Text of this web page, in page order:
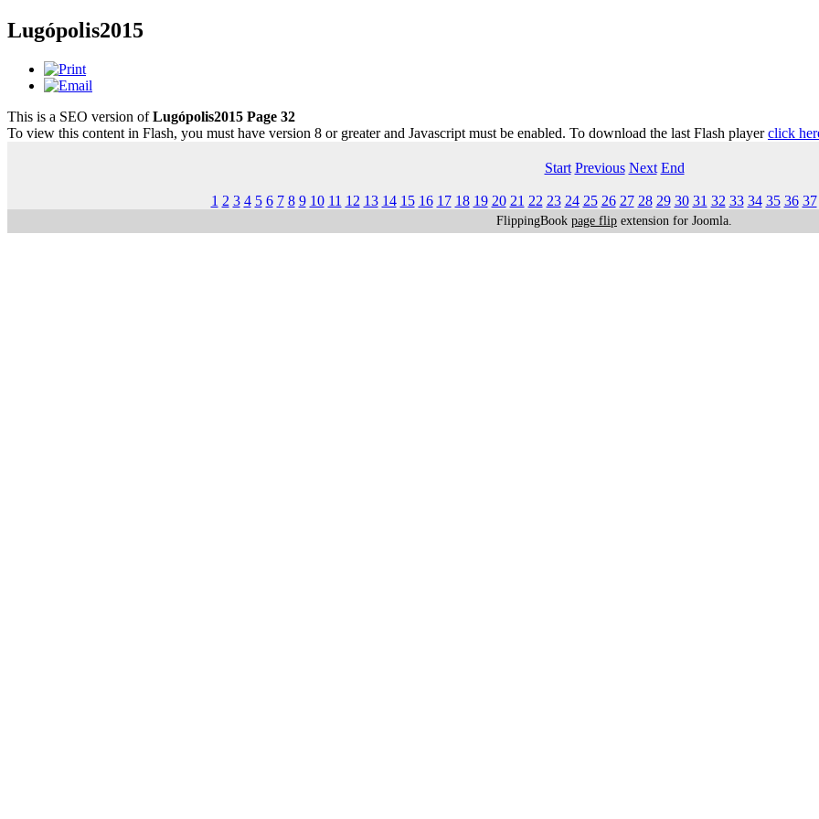
Lugópolis2015
This is a SEO version ofLugópolis2015 Page 32
To view this content in Flash, you must have version 8 or greater and Javascript must be enabled. To download the last Flash playerclick
Start Previous Next End
1 2 3 4 5 6 7 8 9 10 11 12 13 14 15 16 17 18 19 20 21 22 23 24 25 26 27 28 29 30 31 32 33 34 35 36 37
FlippingBook page flip extension for Joomla.